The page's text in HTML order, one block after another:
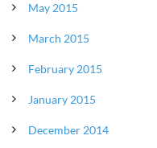
May 2015
March 2015
February 2015
January 2015
December 2014